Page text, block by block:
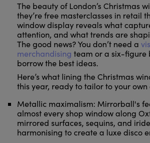
The beauty of London’s Christmas
they’re free masterclasses in retail
window display reveals what
attention, and what trends are
The good news? You don’t need a
merchandising team or a six-figure
borrow the best ideas.
Here’s what lining the Christmas
this year, ready to tailor to your own
Metallic maximalism: Mirrorball's
almost every shop window along
mirrored surfaces, sequins, and
harmonising to create a luxe disco